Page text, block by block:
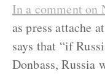
In a comment on
as press attache
says that “if
Donbass, Russia